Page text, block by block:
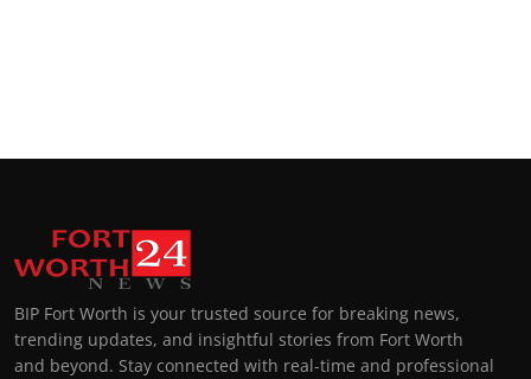
BIP Fort Worth is your trusted source for breaking news,
trending updates, and insightful stories from Fort Worth
and beyond. Stay connected with real-time and professional